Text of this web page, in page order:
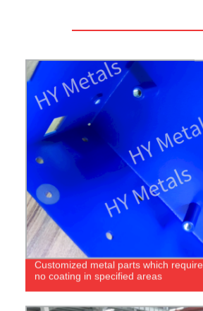
Customized metal parts which require
no coating in specified areas